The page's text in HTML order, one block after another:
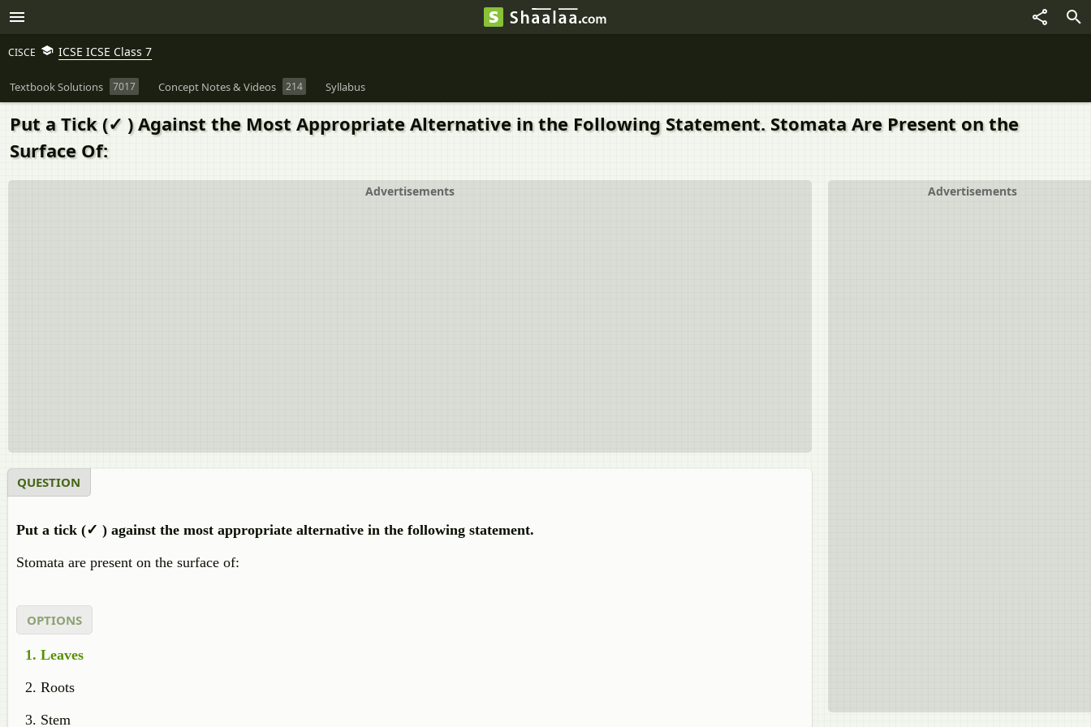
CISCE ICSE ICSE Class 7
Textbook Solutions 7017 Concept Notes & Videos 214 Syllabus
Put a Tick (✓ ) Against the Most Appropriate Alternative in the Following Statement. Stomata Are Present on the
Surface Of:
Advertisements
Advertisements
QUESTION
Put a tick (✓ ) against the most appropriate alternative in the following statement.
Stomata are present on the surface of:
OPTIONS
Leaves
Roots
Stem